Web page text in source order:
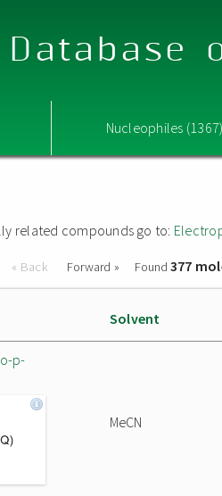
Database
Nucleophiles
related compounds go to:
« Back Forward » Found 377
Solvent
p-
MeCN